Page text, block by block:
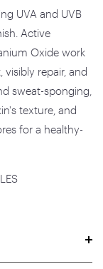
UVA and UVB
Active
Oxide work
repair, and
sweat-sponging,
texture, and
for a healthy-